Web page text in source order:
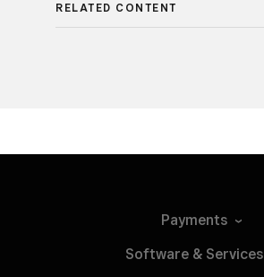
RELATED CONTENT
Payments
Software & Services